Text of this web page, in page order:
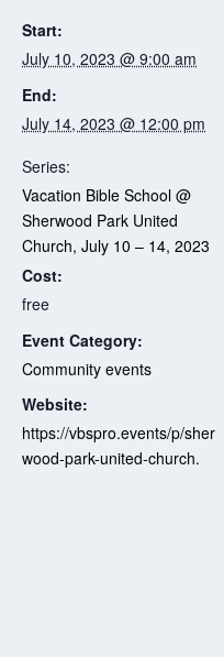
Start:
July 10, 2023 @ 9:00 am
End:
July 14, 2023 @ 12:00 pm
Series:
Vacation Bible School @
Sherwood Park United
Church, July 10 – 14, 2023
Cost:
free
Event Category:
Community events
Website:
https://vbspro.events/p/sher
wood-park-united-church.